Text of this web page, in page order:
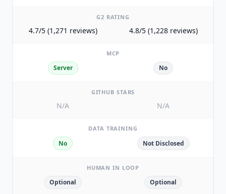
G2 RATING
4.7/5 (1,271 reviews) 4.8/5 (1,228 reviews)
MCP
Server No
GITHUB STARS
N/A N/A
DATA TRAINING
No Not Disclosed
HUMAN IN LOOP
Optional Optional